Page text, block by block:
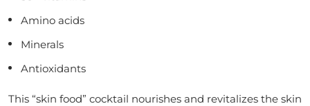
Amino acids
Minerals
Antioxidants
This “skin food” cocktail nourishes and revitalizes the skin